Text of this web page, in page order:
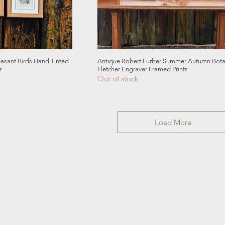
Birds Hand Tinted
Quick View
Antique Robert Furber Summer Autumn
Fletcher Engraver Framed Prints
Out of stock
Load More